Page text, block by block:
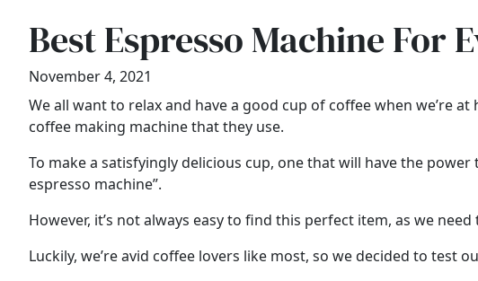
Best Espresso Machine For
November 4, 2021
We all want to relax and have a good cup of coffee when we’re
coffee making machine that they use.
To make a satisfyingly delicious cup, one that will have the
espresso machine”.
However, it’s not always easy to find this perfect item, as we
Luckily, we’re avid coffee lovers like most, so we decided to test